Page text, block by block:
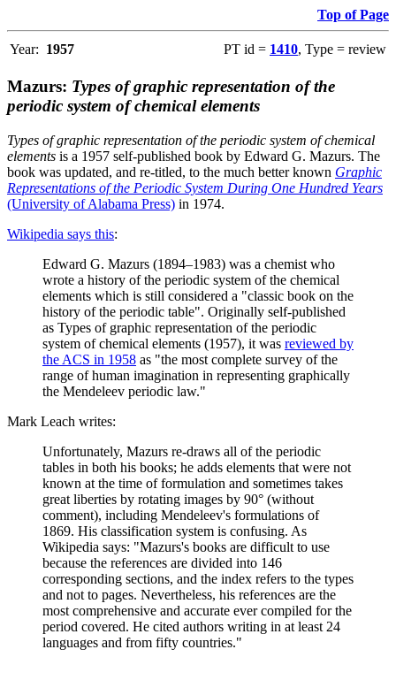
Top of Page
Year: 1957 PT id = 1410, Type = review
Mazurs: Types of graphic representation of the
periodic system of chemical elements
Types of graphic representation of the periodic system of chemical
elements is a 1957 self-published book by Edward G. Mazurs. The
book was updated, and re-titled, to the much better known Graphic
Representations of the Periodic System During One Hundred Years
(University of Alabama Press) in 1974.
Wikipedia says this:
Edward G. Mazurs (1894–1983) was a chemist who
wrote a history of the periodic system of the chemical
elements which is still considered a "classic book on the
history of the periodic table". Originally self-published
as Types of graphic representation of the periodic
system of chemical elements (1957), it was reviewed by
the ACS in 1958 as "the most complete survey of the
range of human imagination in representing graphically
the Mendeleev periodic law."
Mark Leach writes:
Unfortunately, Mazurs re-draws all of the periodic
tables in both his books; he adds elements that were not
known at the time of formulation and sometimes takes
great liberties by rotating images by 90° (without
comment), including Mendeleev's formulations of
1869. His classification system is confusing. As
Wikipedia says: "Mazurs's books are difficult to use
because the references are divided into 146
corresponding sections, and the index refers to the types
and not to pages. Nevertheless, his references are the
most comprehensive and accurate ever compiled for the
period covered. He cited authors writing in at least 24
languages and from fifty countries."